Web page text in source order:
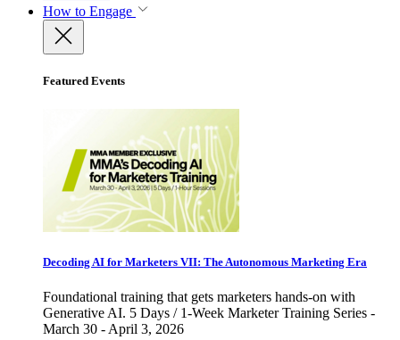
How to Engage
Featured Events
Decoding AI for Marketers VII: The Autonomous Marketing Era
Foundational training that gets marketers hands-on with
Generative AI. 5 Days / 1-Week Marketer Training Series -
March 30 - April 3, 2026